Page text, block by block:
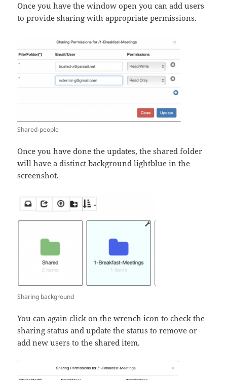
Once you have the window open you can add users
to provide sharing with appropriate permissions.
Shared-people
Once you have done the updates, the shared folder
will have a distinct background lightblue in the
screenshot.
Sharing background
You can again click on the wrench icon to check the
sharing status and update the status to remove or
add new users to the shared item.